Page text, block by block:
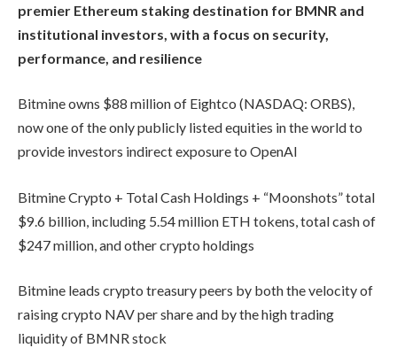
premier Ethereum staking destination for BMNR and
institutional investors, with a focus on security,
performance, and resilience
Bitmine owns $88 million of Eightco (NASDAQ: ORBS),
now one of the only publicly listed equities in the world to
provide investors indirect exposure to OpenAI
Bitmine Crypto + Total Cash Holdings + “Moonshots” total
$9.6 billion, including 5.54 million ETH tokens, total cash of
$247 million, and other crypto holdings
Bitmine leads crypto treasury peers by both the velocity of
raising crypto NAV per share and by the high trading
liquidity of BMNR stock